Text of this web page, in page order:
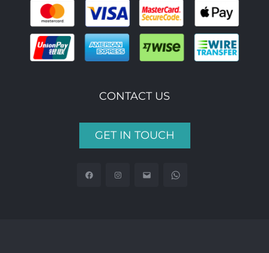
CONTACT US
GET IN TOUCH